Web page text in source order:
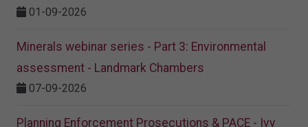
01-09-2026
Minerals webinar series - Part 3: Environmental
assessment - Landmark Chambers
07-09-2026
Planning Enforcement Prosecutions & PACE - Ivy